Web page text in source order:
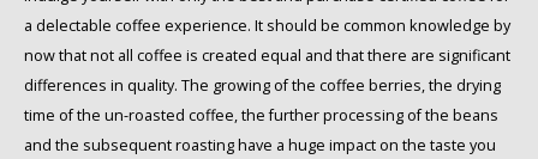
Bristot
Caffè Borbone
Caféclub
Dallmayr
Jacobs
Lavazza
Douwe Egberts
Dallmayr
Davidoff
Freeze dried coffee
Cocoa and chocolate drinks
Topping, Latte, Macchiatto and iced coffee in bag
L'or
Cleaning and descaling
Other accessories
Eco coffeecups
Tea accessories
Rainforest Alliance
Climate-neutral
Fair Trade coffee
Cocoa, and Topping powder
Dolce Gusto cups
a delectable coffee experience. It should be common knowledge by
now that not all coffee is created equal and that there are significant
differences in quality. The growing of the coffee berries, the drying
time of the un-roasted coffee, the further processing of the beans
and the subsequent roasting have a huge impact on the taste you